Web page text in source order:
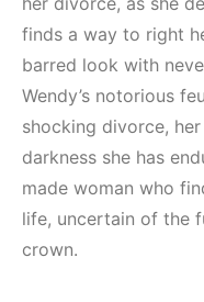
finds a way to right
barred look with
Wendy’s notorious
shocking divorce,
darkness she has
made woman who
life, uncertain of the
crown.